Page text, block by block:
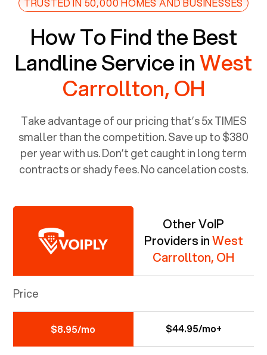
How To Find the Best
Landline Service inWest
Carrollton, OH
Take advantage of our pricing that’s 5x TIMES
smaller than the competition. Save up to $380
per year with us. Don’t get caught in long term
contracts or shady fees. No cancelation costs.
Other VoIP
Providers inWest
Carrollton, OH
Price
$8.95/mo $44.95/mo+